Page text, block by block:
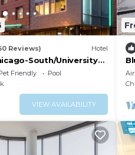
Reviews) Hotel
South/University
Friendly
Pool
VIEW AVAILABILITY